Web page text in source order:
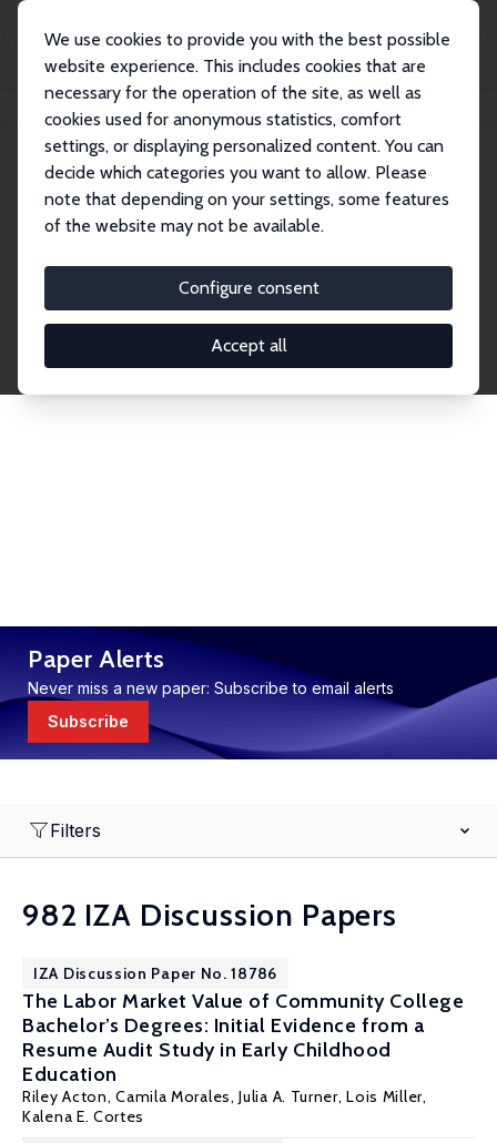
We use cookies to provide you with the best possible
website experience. This includes cookies that are
necessary for the operation of the site, as well as
cookies used for anonymous statistics, comfort
settings, or displaying personalized content. You can
decide which categories you want to allow. Please
note that depending on your settings, some features
of the website may not be available.
Configure consent
Accept all
Publications IZA Discussion Papers
Discussion Papers
research output by IZA staff and network members
accessible before it gets published in refereed
journals. Already comprising over 17,000 working
Paper Alerts
Never miss a new paper: Subscribe to email alerts
Subscribe
Filters
982 IZA Discussion Papers
IZA Discussion Paper No. 18786
The Labor Market Value of Community College
Bachelor’s Degrees: Initial Evidence from a
Resume Audit Study in Early Childhood
Education
Riley Acton,Camila Morales,Julia A. Turner,Lois Miller,
Kalena E. Cortes